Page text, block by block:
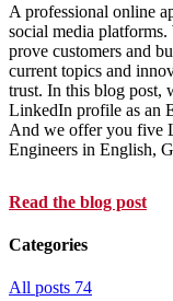
A professional online
social media
prove customers and
current topics and
trust. In this blog post,
LinkedIn profile as an
And we offer you five
Engineers in English,
Read the blog post
Categories
All posts 74